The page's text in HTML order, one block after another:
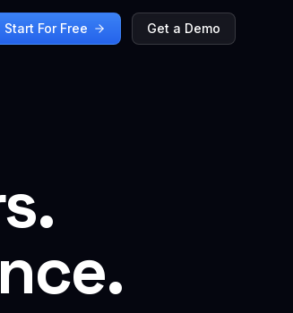
Start For Free Get a Demo